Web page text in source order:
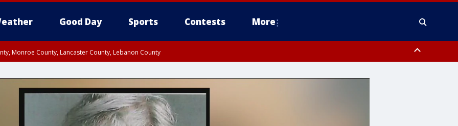
Good Day Sports Contests More
Monroe County, Lancaster County, Lebanon County
New Castle County